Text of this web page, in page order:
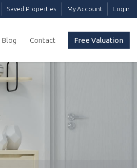
Saved Properties My Account Login
Free Valuation
Blog Contact